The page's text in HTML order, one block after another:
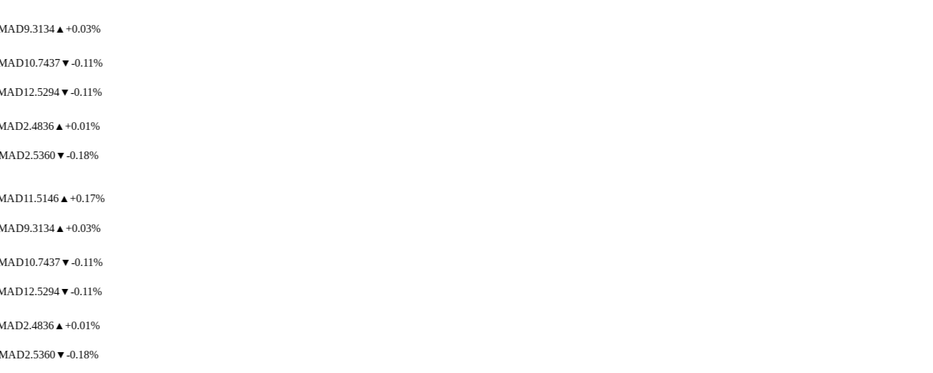
9.3134▲+0.03%
10.7437▼-0.11%
12.5294▼-0.11%
2.4836▲+0.01%
2.5360▼-0.18%
11.5146▲+0.17%
9.3134▲+0.03%
10.7437▼-0.11%
12.5294▼-0.11%
2.4836▲+0.01%
2.5360▼-0.18%